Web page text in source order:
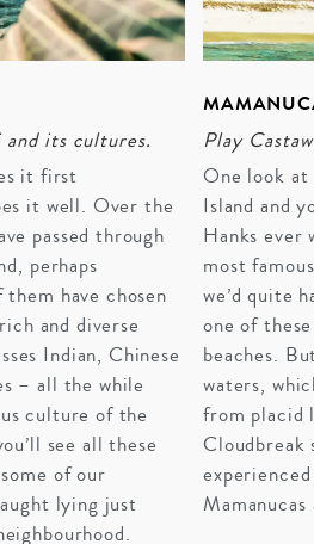
its cultures.
it first
it well. Over the
passed through
perhaps
have chosen
and diverse
Indian, Chinese
– all the while
culture of the
see all these
of our
lying just
Play
One look
Island and
Hanks ever
most
we’d quite
one of
beaches.
waters,
from placid
Cloudbreak